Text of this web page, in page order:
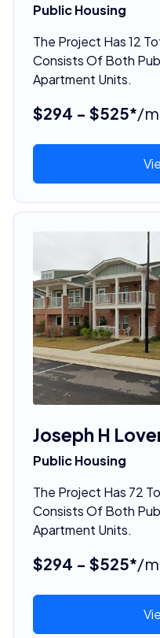
Public Housing
The Project Has 12
Consists Of Both
Apartment Units.
$294 - $525*/
Joseph H
Public Housing
The Project Has 72
Consists Of Both
Apartment Units.
$294 - $525*/